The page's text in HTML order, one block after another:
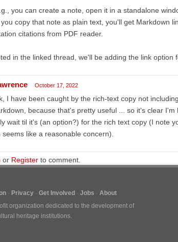
you can create a note, open it in a standalone
you copy that note as plain text, you'll get Markdown
citations from PDF reader.
in the linked thread, we'll be adding the link option
October 17, 2022
I have been caught by the rich-text copy not
because that's pretty useful ... so it's clear
wait til it's (an option?) for the rich text copy (I note
seems like a reasonable concern).
or Registerto comment.
Privacy Get Involved Jobs
About
organization dedicated to the development of
heritage institutions.